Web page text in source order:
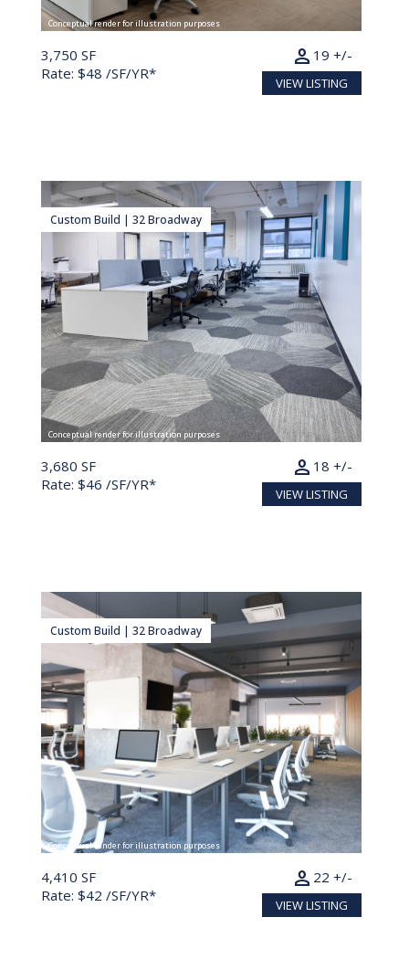
Conceptual render for illustration purposes
3,750 SF
Rate: $48 /SF/YR*
19 +/-
person
VIEW LISTING
Custom Build | 32 Broadway
Conceptual render for illustration purposes
3,680 SF
Rate: $46 /SF/YR*
18 +/-
person
VIEW LISTING
Custom Build | 32 Broadway
Conceptual render for illustration purposes
4,410 SF
Rate: $42 /SF/YR*
22 +/-
person
VIEW LISTING